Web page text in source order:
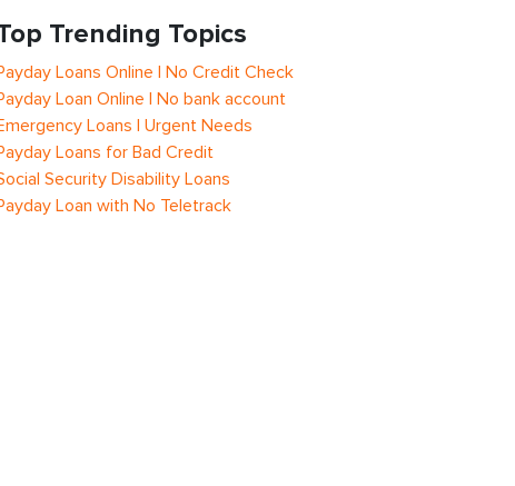
Trending Topics
Loans Online | No Credit Check
Loan Online | No bank account
Loans | Urgent Needs
Loans for Bad Credit
Security Disability Loans
Loan with No Teletrack